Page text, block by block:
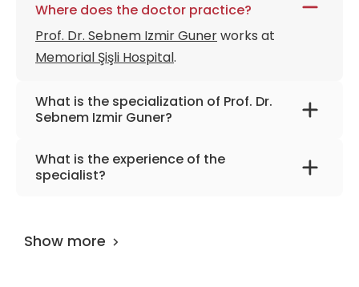
Where does the doctor practice?
Prof. Dr. Sebnem Izmir Gunerworks at
Memorial Şişli Hospital.
What is the specialization of Prof. Dr.
Sebnem Izmir Guner?
The primary specialization of the doctor is
hematology, bone marrow transplantation,
What is the experience of the
specialist?
Show more